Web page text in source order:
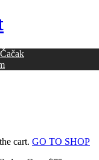
cart. GO TO SHOP